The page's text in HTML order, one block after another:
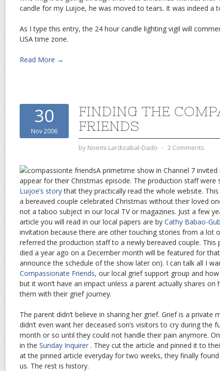
candle for my Luijoe, he was moved to tears. It was indeed a
As I type this entry, the 24 hour candle lighting vigil will
USA time zone.
Read More →
30
Nov 2006
FINDING THE
FRIENDS
by Noemi Lardizabal-Dado ⋅ 2 Comments
A primetime show in Channel 7
appear for their Christmas episode. The production staff were
Luijoe’s storythat they practically read the whole website.
a bereaved couple celebrated Christmas without their loved
not a taboo subject in our local TV or magazines. Just a few
article you will read in our local papers are by Cathy Babao-
invitation because there are other touching stories from a lot
referred the production staff to a newly bereaved couple. This
died a year ago on a December month will be featured for
announce the schedule of the show later on). I can talk all I
Compassionate Friends, our local grief support group and
but it won’t have an impact unless a parent actually shares
them with their grief journey.
The parent didn’t believe in sharing her grief. Grief is a private
didn’t even want her deceased son’s visitors to cry during the
month or so until they could not handle their pain anymore.
in the Sunday Inquirer . They cut the article and pinned it to
at the pinned article everyday for two weeks, they finally
us. The rest is history.